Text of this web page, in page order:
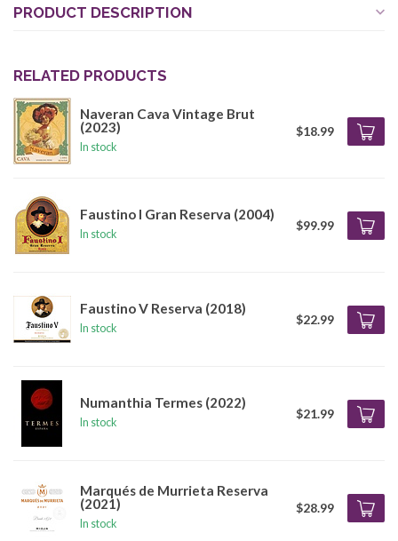
PRODUCT DESCRIPTION
RELATED PRODUCTS
Naveran Cava Vintage Brut
(2023)
In stock
$18.99
Faustino I Gran Reserva (2004)
In stock
$99.99
Faustino V Reserva (2018)
In stock
$22.99
Numanthia Termes (2022)
In stock
$21.99
Marqués de Murrieta Reserva
(2021)
In stock
$28.99